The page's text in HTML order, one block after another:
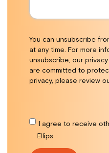
You can unsubscribe
at any time. For more
unsubscribe, our
are committed to
privacy, please review
I agree to receive
Ellips.